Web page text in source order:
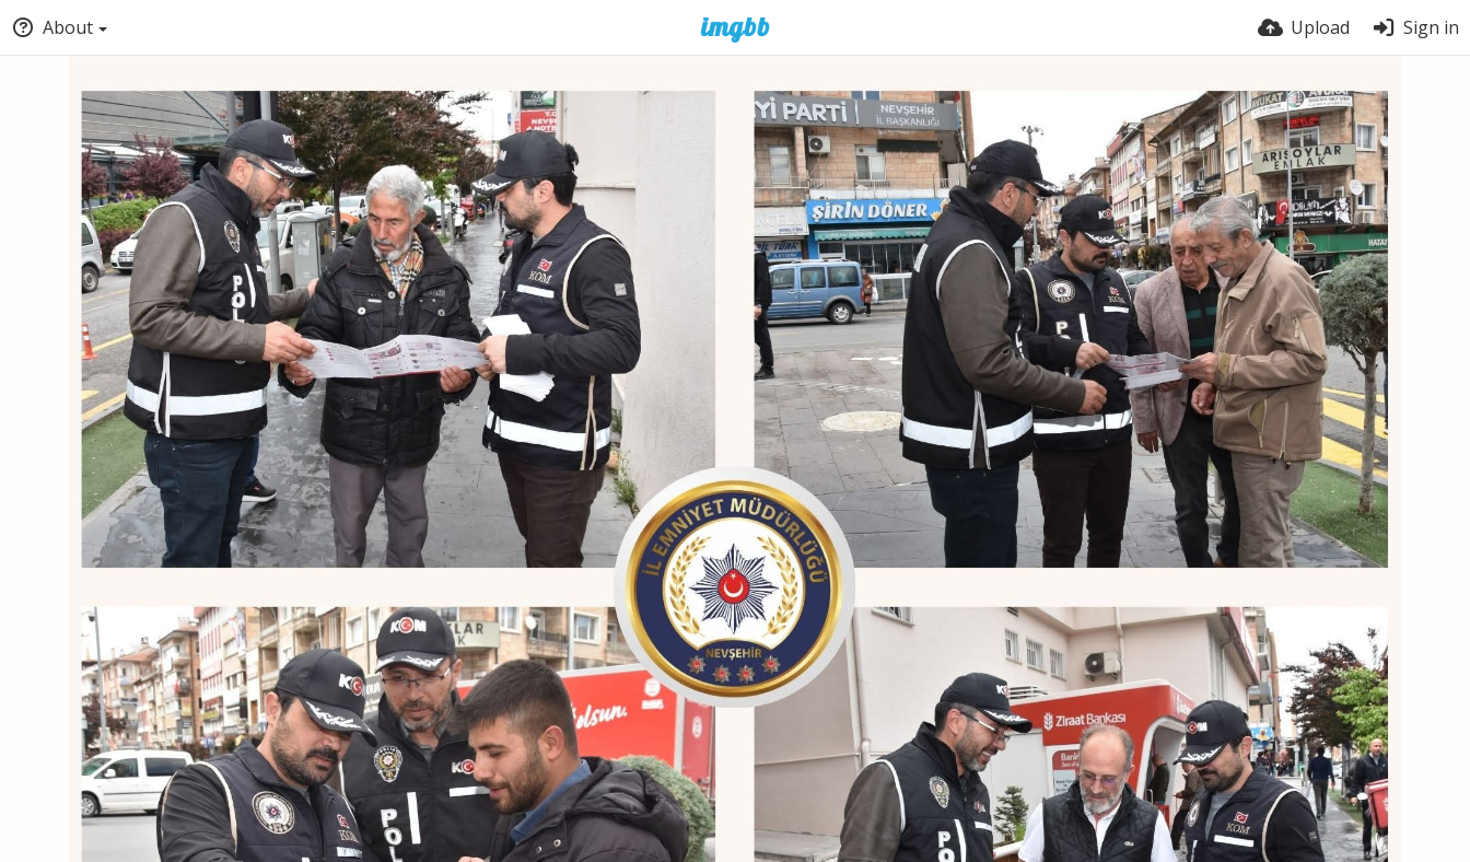
About Upload Sign in